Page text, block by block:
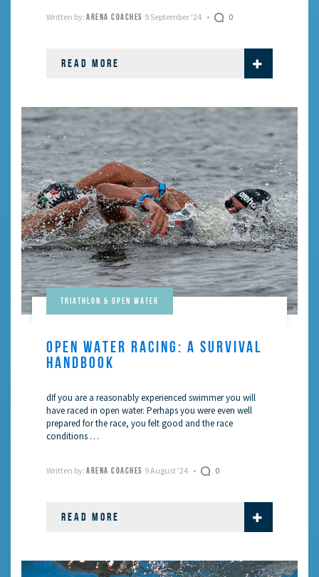
Written by: ARENA COACHES 9 September '24 0
READ MORE
Triathlon & Open Water
OPEN WATER RACING: A SURVIVAL
HANDBOOK
dIf you are a reasonably experienced swimmer you will
have raced in open water. Perhaps you were even well
prepared for the race, you felt good and the race
conditions …
Written by: ARENA COACHES 9 August '24 0
READ MORE